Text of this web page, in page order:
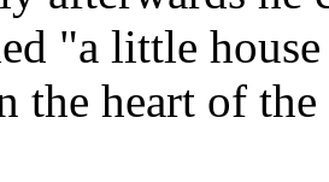
"a little
the heart of